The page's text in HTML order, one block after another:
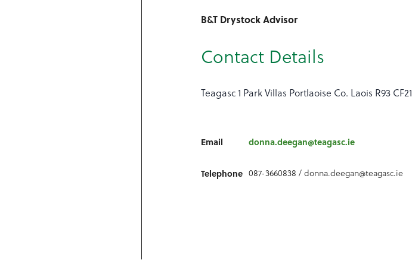
B&T Drystock Advisor
Contact Details
Teagasc 1 Park Villas Portlaoise Co. Laois R93 CF21
Email donna.deegan@teagasc.ie
Telephone 087-3660838 / donna.deegan@teagasc.ie